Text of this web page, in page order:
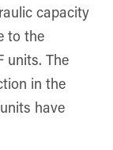
capacity
to the
units. The
in the
have